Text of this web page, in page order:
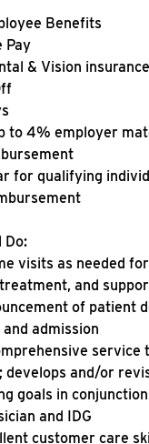
Benefits
Pay
& Vision insurance
to 4% employer
for qualifying
Do:
visits as needed
and
of patient
admission
service
develops and/or
goals in
and IDG
customer care